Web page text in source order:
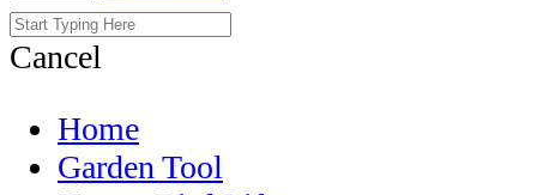
Cancel
Home
Garden Tool